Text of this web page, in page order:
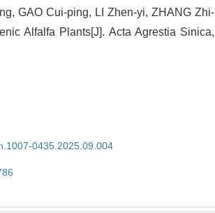
GAO Cui-ping, LI Zhen-yi, ZHANG Zhi-
Alfalfa Plants[J]. Acta Agrestia Sinica,
0435.2025.09.004